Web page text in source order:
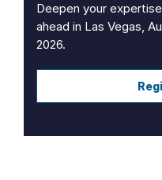
Deepen your
ahead in Las Vegas,
2026.